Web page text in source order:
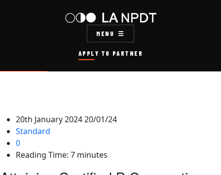
APPLY TO PARTNER
MENU
20th January 202420/01/24
Standard
0
Reading Time: 7 minutes